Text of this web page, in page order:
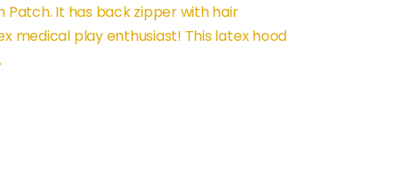
Patch. It has back zipper with hair
medical play enthusiast! This latex hood